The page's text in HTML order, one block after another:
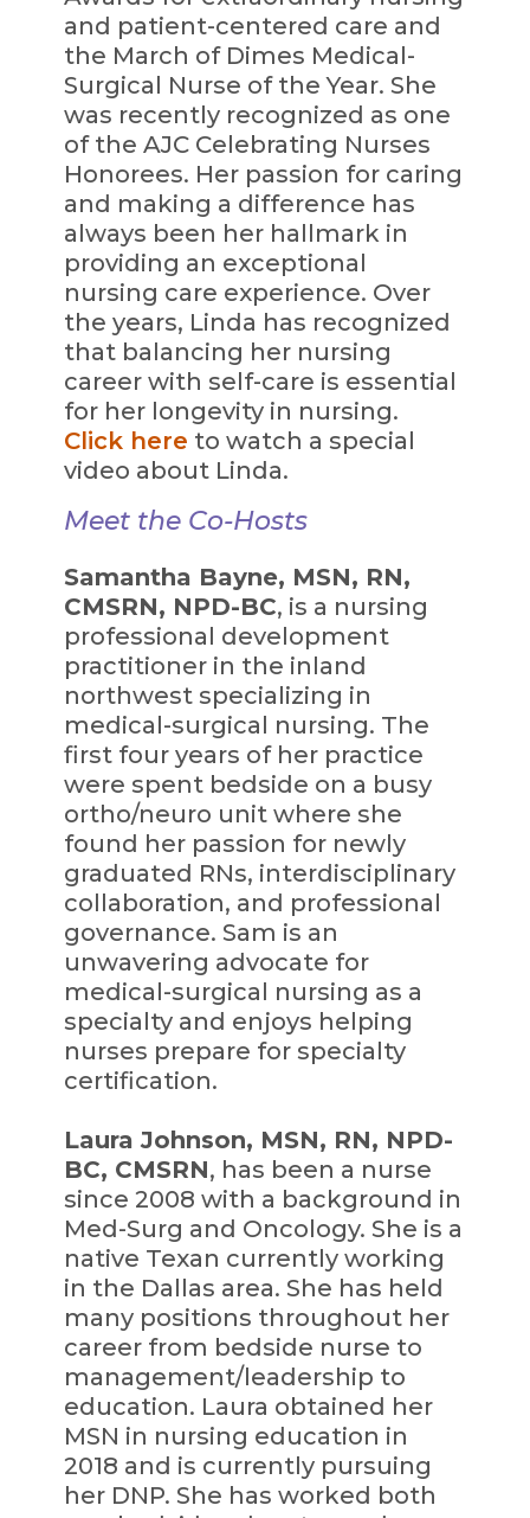
and patient-centered care and
the March of Dimes Medical-
Surgical Nurse of the Year. She
was recently recognized as one
of the AJC Celebrating Nurses
Honorees. Her passion for caring
and making a difference has
always been her hallmark in
providing an exceptional
nursing care experience. Over
the years, Linda has recognized
that balancing her nursing
career with self-care is essential
for her longevity in nursing.
Click here to watch a special
video about Linda.
Meet the Co-Hosts
Samantha Bayne, MSN, RN,
CMSRN, NPD-BC, is a nursing
professional development
practitioner in the inland
northwest specializing in
medical-surgical nursing. The
first four years of her practice
were spent bedside on a busy
ortho/neuro unit where she
found her passion for newly
graduated RNs, interdisciplinary
collaboration, and professional
governance. Sam is an
unwavering advocate for
medical-surgical nursing as a
specialty and enjoys helping
nurses prepare for specialty
certification.
Laura Johnson, MSN, RN, NPD-
BC, CMSRN, has been a nurse
since 2008 with a background in
Med-Surg and Oncology. She is a
native Texan currently working
in the Dallas area. She has held
many positions throughout her
career from bedside nurse to
management/leadership to
education. Laura obtained her
MSN in nursing education in
2018 and is currently pursuing
her DNP. She has worked both